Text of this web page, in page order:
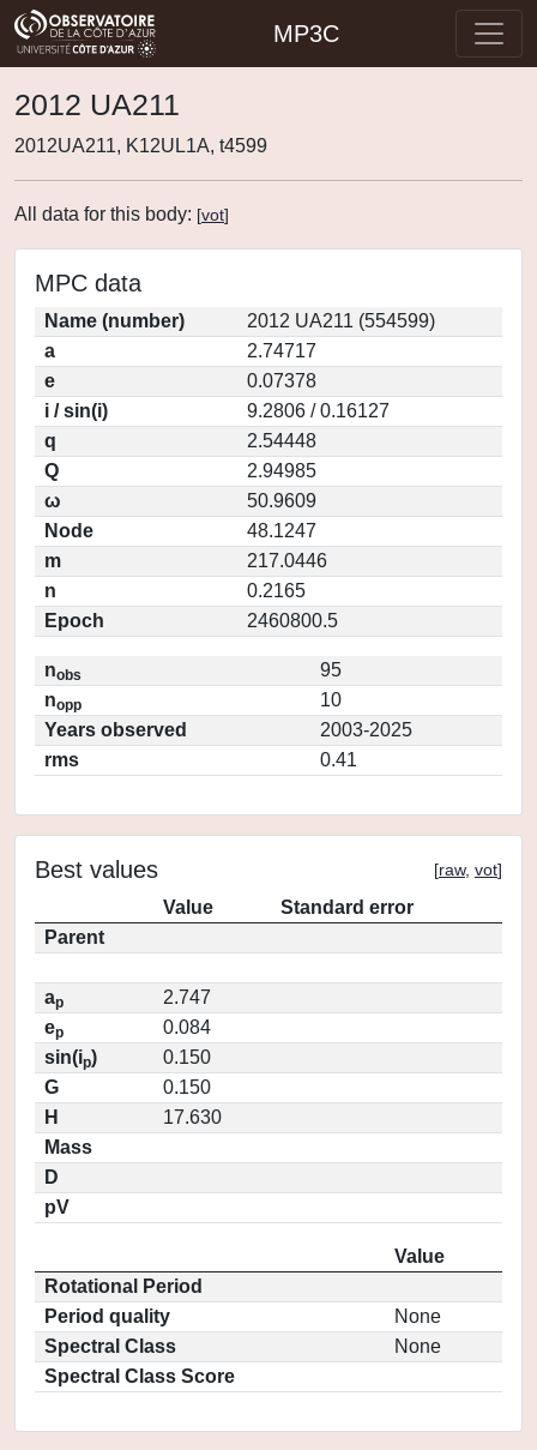
MP3C
2012 UA211
2012UA211, K12UL1A, t4599
All data for this body: [vot]
MPC data
Name (number)
2012 UA211 (554599)
a
2.74717
e
0.07378
i / sin(i)
9.2806 / 0.16127
q
2.54448
Q
2.94985
ω
50.9609
Node
48.1247
m
217.0446
n
0.2165
Epoch
2460800.5
nobs
95
nopp
10
Years observed
2003-2025
rms
0.41
Best values [raw, vot]
Value
Standard error
Parent
ap
2.747
ep
0.084
sin(ip)
0.150
G
0.150
H
17.630
Mass
D
pV
Value
Rotational Period
Period quality
None
Spectral Class
None
Spectral Class Score